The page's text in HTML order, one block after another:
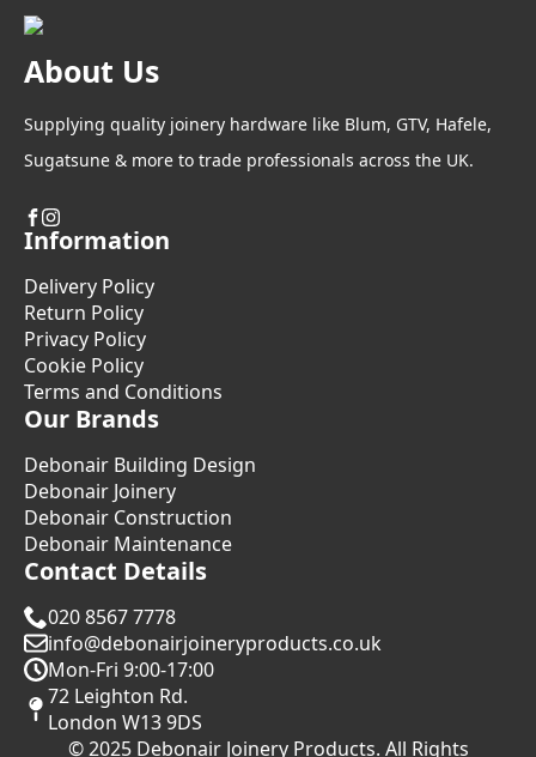
About Us
Supplying quality joinery hardware like Blum, GTV, Hafele,
Sugatsune & more to trade professionals across the UK.
Information
Delivery Policy
Return Policy
Privacy Policy
Cookie Policy
Terms and Conditions
Our Brands
Debonair Building Design
Debonair Joinery
Debonair Construction
Debonair Maintenance
Contact Details
020 8567 7778
info@debonairjoineryproducts.co.uk
Mon-Fri 9:00-17:00
72 Leighton Rd.
London W13 9DS
© 2025 Debonair Joinery Products. All Rights